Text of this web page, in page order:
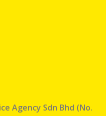
Agency Sdn Bhd (No.